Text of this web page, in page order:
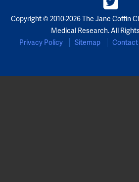
Copyright © 2010-2026 The Jane Coffin
Medical Research. All
Privacy Policy
Sitemap Contact